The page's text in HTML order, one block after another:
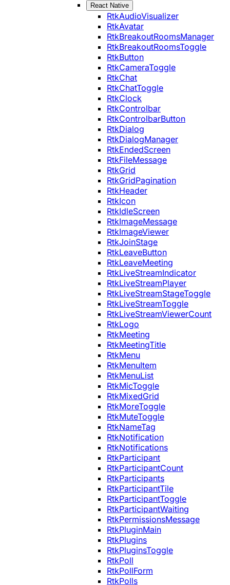
React Native
RtkAudioVisualizer
RtkAvatar
RtkBreakoutRoomsManager
RtkBreakoutRoomsToggle
RtkButton
RtkCameraToggle
RtkChat
RtkChatToggle
RtkClock
RtkControlbar
RtkControlbarButton
RtkDialog
RtkDialogManager
RtkEndedScreen
RtkFileMessage
RtkGrid
RtkGridPagination
RtkHeader
RtkIcon
RtkIdleScreen
RtkImageMessage
RtkImageViewer
RtkJoinStage
RtkLeaveButton
RtkLeaveMeeting
RtkLiveStreamIndicator
RtkLiveStreamPlayer
RtkLiveStreamStageToggle
RtkLiveStreamToggle
RtkLiveStreamViewerCount
RtkLogo
RtkMeeting
RtkMeetingTitle
RtkMenu
RtkMenuItem
RtkMenuList
RtkMicToggle
RtkMixedGrid
RtkMoreToggle
RtkMuteToggle
RtkNameTag
RtkNotification
RtkNotifications
RtkParticipant
RtkParticipantCount
RtkParticipants
RtkParticipantTile
RtkParticipantToggle
RtkParticipantWaiting
RtkPermissionsMessage
RtkPluginMain
RtkPlugins
RtkPluginsToggle
RtkPoll
RtkPollForm
RtkPolls